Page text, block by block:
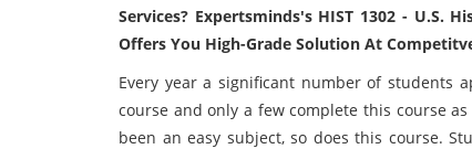
Services? Expertsminds's HIST 1302 - U.S.
Offers You High-Grade Solution At
Every year a significant number of students
course and only a few complete this course
been an easy subject, so does this course.